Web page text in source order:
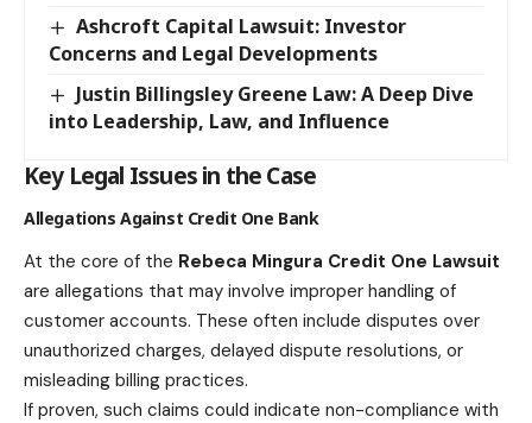
Ashcroft Capital Lawsuit: Investor
Concerns and Legal Developments
Justin Billingsley Greene Law: A Deep Dive
into Leadership, Law, and Influence
Key Legal Issues in the Case
Allegations Against Credit One Bank
At the core of the Rebeca Mingura Credit One Lawsuit
are allegations that may involve improper handling of
customer accounts. These often include disputes over
unauthorized charges, delayed dispute resolutions, or
misleading billing practices.
If proven, such claims could indicate non-compliance with